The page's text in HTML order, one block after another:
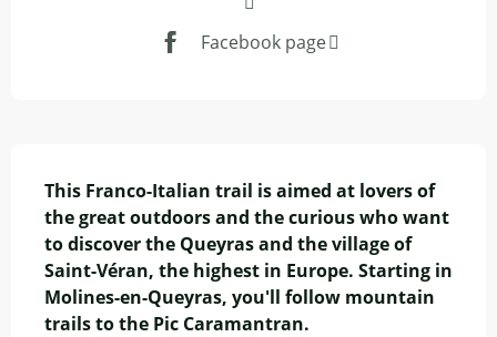
Facebook page
This Franco-Italian trail is aimed at lovers of
the great outdoors and the curious who want
to discover the Queyras and the village of
Saint-Véran, the highest in Europe. Starting in
Molines-en-Queyras, you'll follow mountain
trails to the Pic Caramantran.